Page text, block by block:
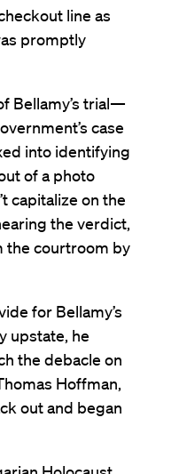
line as
promptly
Bellamy’s trial—
case
into identifying
of a photo
capitalize on the
the verdict,
the courtroom by
for Bellamy’s
upstate, he
the debacle on
Hoffman,
out and began